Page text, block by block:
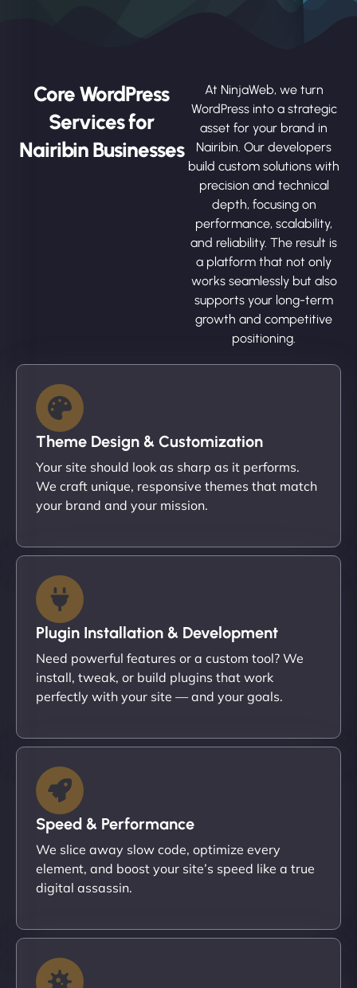
Core WordPress
Services for
Nairibin Businesses
At NinjaWeb, we turn
WordPress into a strategic
asset for your brand in
Nairibin. Our developers
build custom solutions with
precision and technical
depth, focusing on
performance, scalability,
and reliability. The result is
a platform that not only
works seamlessly but also
supports your long-term
growth and competitive
positioning.
Theme Design & Customization
Your site should look as sharp as it performs.
We craft unique, responsive themes that match
your brand and your mission.
Plugin Installation & Development
Need powerful features or a custom tool? We
install, tweak, or build plugins that work
perfectly with your site — and your goals.
Speed & Performance
We slice away slow code, optimize every
element, and boost your site’s speed like a true
digital assassin.